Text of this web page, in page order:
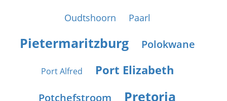
Oudtshoorn Paarl
Pietermaritzburg Polokwane
Port Alfred Port Elizabeth
Potchefstroom Pretoria